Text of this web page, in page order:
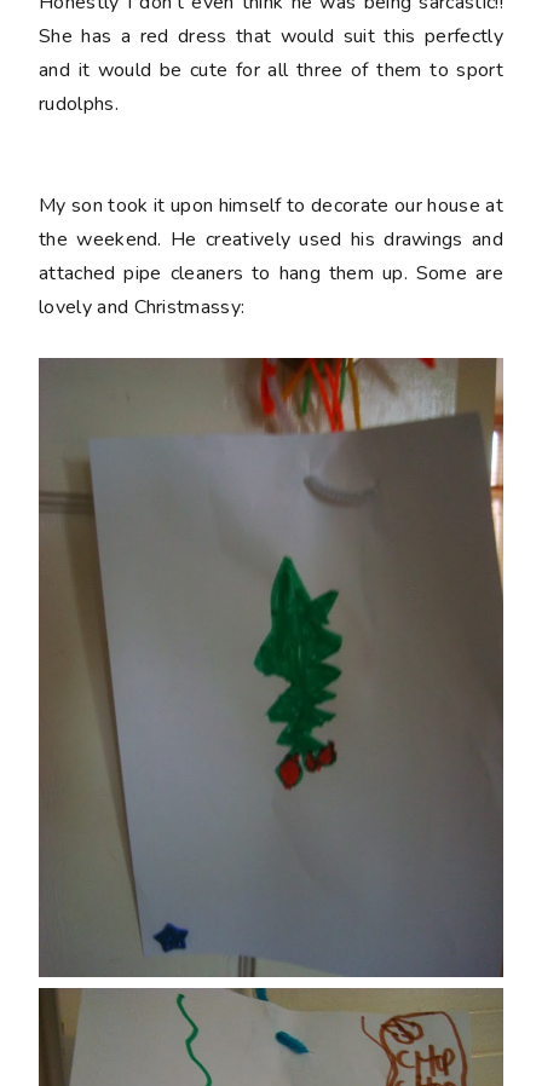
She has a red dress that would suit this perfectly
and it would be cute for all three of them to sport
rudolphs.
My son took it upon himself to decorate our house at
the weekend. He creatively used his drawings and
attached pipe cleaners to hang them up. Some are
lovely and Christmassy: